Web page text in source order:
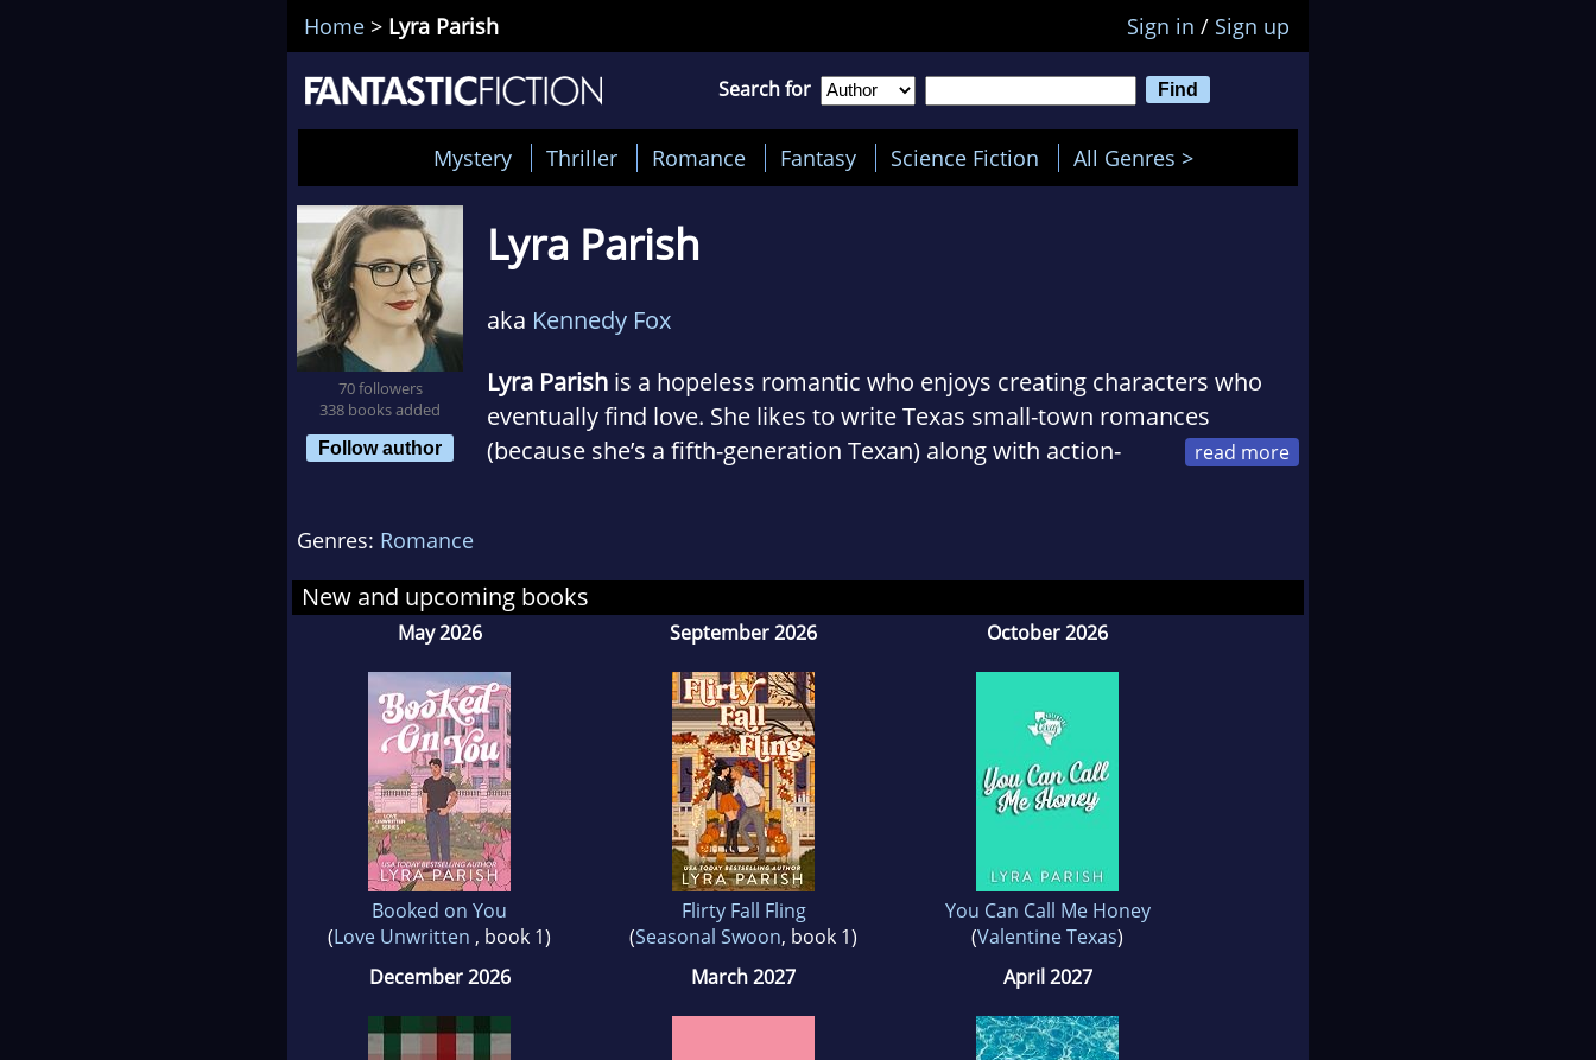
Home > Lyra Parish Sign in / Sign up
Search for
Mystery Thriller Romance Fantasy Science Fiction All Genres >
70 followers
338 books added
Follow author
Lyra Parish
aka Kennedy Fox
Lyra Parish is a hopeless romantic who enjoys creating characters who
eventually find love. She likes to write Texas small-town romances
(because she’s a fifth-generation Texan) along with action-
Genres: Romance
New and upcoming books
May 2026
Booked on You
(Love Unwritten , book 1)
September 2026
Flirty Fall Fling
(Seasonal Swoon, book 1)
October 2026
You Can Call Me Honey
(Valentine Texas)
December 2026
March 2027 April 2027